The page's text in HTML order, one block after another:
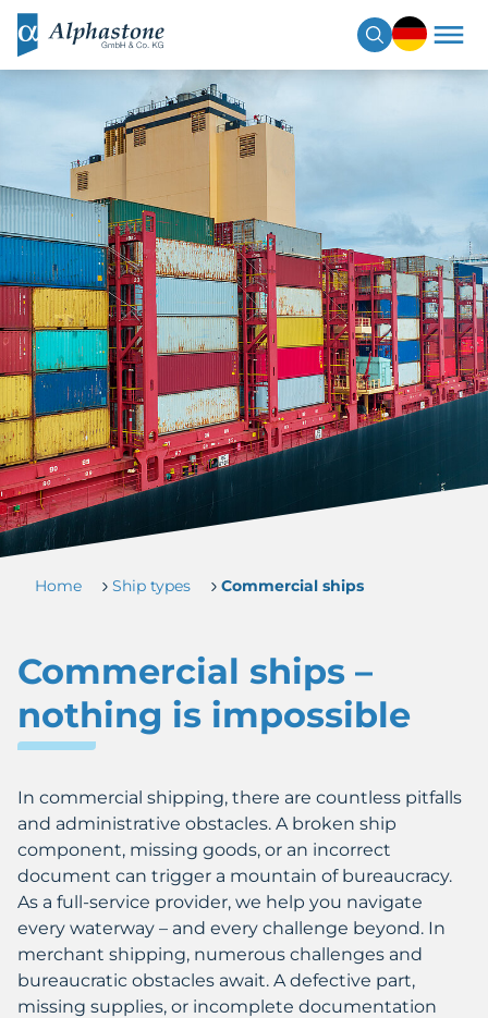
Home Ship types Commercial ships
Commercial ships –
nothing is impossible
In commercial shipping, there are countless pitfalls
and administrative obstacles. A broken ship
component, missing goods, or an incorrect
document can trigger a mountain of bureaucracy.
As a full-service provider, we help you navigate
every waterway – and every challenge beyond. In
merchant shipping, numerous challenges and
bureaucratic obstacles await. A defective part,
missing supplies, or incomplete documentation